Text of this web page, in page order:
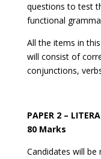
questions to test
functional
All the items in
will consist of
conjunctions,
PAPER 2 –
80 Marks
Candidates will